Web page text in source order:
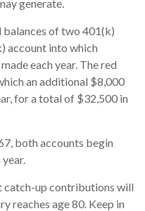
generate.
of two 401(k)
account into which
each year. The red
an additional $8,000
for a total of $32,500 in
both accounts begin
catch-up contributions will
reaches age 80. Keep in